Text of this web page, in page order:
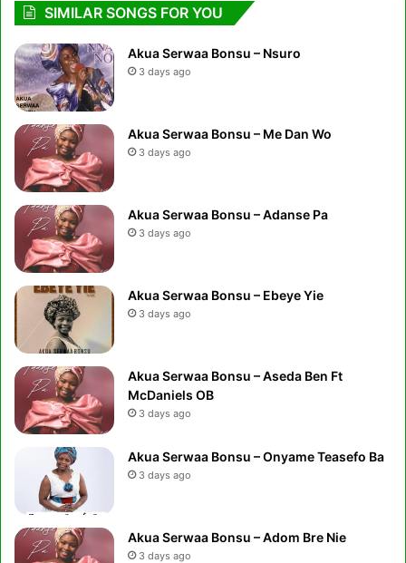
SIMILAR SONGS FOR YOU
Akua Serwaa Bonsu – Nsuro
3 days ago
Akua Serwaa Bonsu – Me Dan Wo
3 days ago
Akua Serwaa Bonsu – Adanse Pa
3 days ago
Akua Serwaa Bonsu – Ebeye Yie
3 days ago
Akua Serwaa Bonsu – Aseda Ben Ft
McDaniels OB
3 days ago
Akua Serwaa Bonsu – Onyame Teasefo Ba
3 days ago
Akua Serwaa Bonsu – Adom Bre Nie
3 days ago